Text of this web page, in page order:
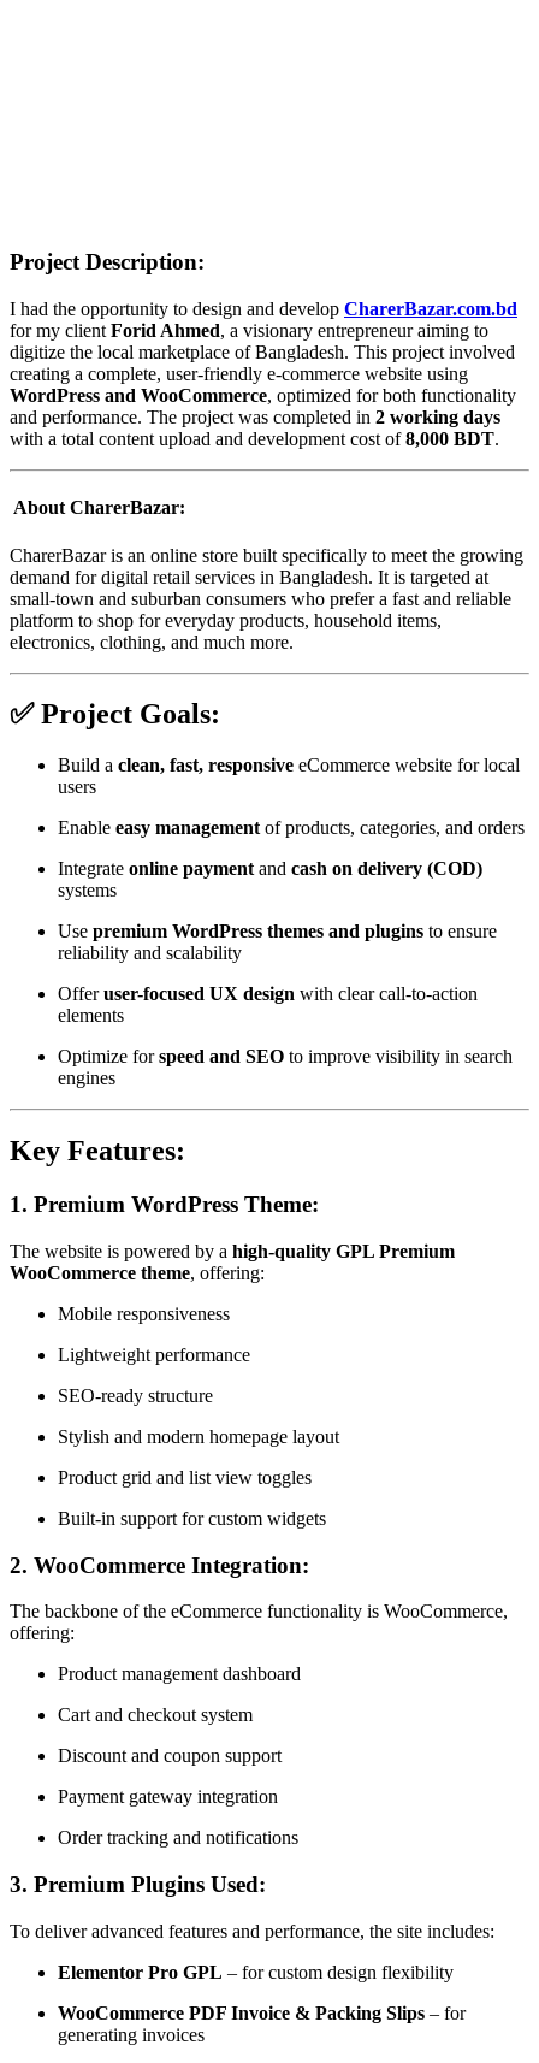
Project Description:
I had the opportunity to design and develop CharerBazar.com.bd
for my client Forid Ahmed, a visionary entrepreneur aiming to
digitize the local marketplace of Bangladesh. This project involved
creating a complete, user-friendly e-commerce website using
WordPress and WooCommerce, optimized for both functionality
and performance. The project was completed in 2 working days
with a total content upload and development cost of8,000 BDT.
️ About CharerBazar:
CharerBazar is an online store built specifically to meet the growing
demand for digital retail services in Bangladesh. It is targeted at
small-town and suburban consumers who prefer a fast and reliable
platform to shop for everyday products, household items,
electronics, clothing, and much more.
✅ Project Goals:
Build a clean, fast, responsive eCommerce website for local
users
Enable easy management of products, categories, and orders
Integrate online payment and cash on delivery (COD)
systems
Use premium WordPress themes and plugins to ensure
reliability and scalability
Offeruser-focused UX design with clear call-to-action
elements
Optimize forspeed and SEO to improve visibility in search
engines
Key Features:
1. Premium WordPress Theme:
The website is powered by a high-quality GPL Premium
WooCommerce theme, offering:
Mobile responsiveness
Lightweight performance
SEO-ready structure
Stylish and modern homepage layout
Product grid and list view toggles
Built-in support for custom widgets
2. WooCommerce Integration:
The backbone of the eCommerce functionality is WooCommerce,
offering:
Product management dashboard
Cart and checkout system
Discount and coupon support
Payment gateway integration
Order tracking and notifications
3. Premium Plugins Used:
To deliver advanced features and performance, the site includes:
Elementor Pro GPL – for custom design flexibility
WooCommerce PDF Invoice & Packing Slips – for
generating invoices